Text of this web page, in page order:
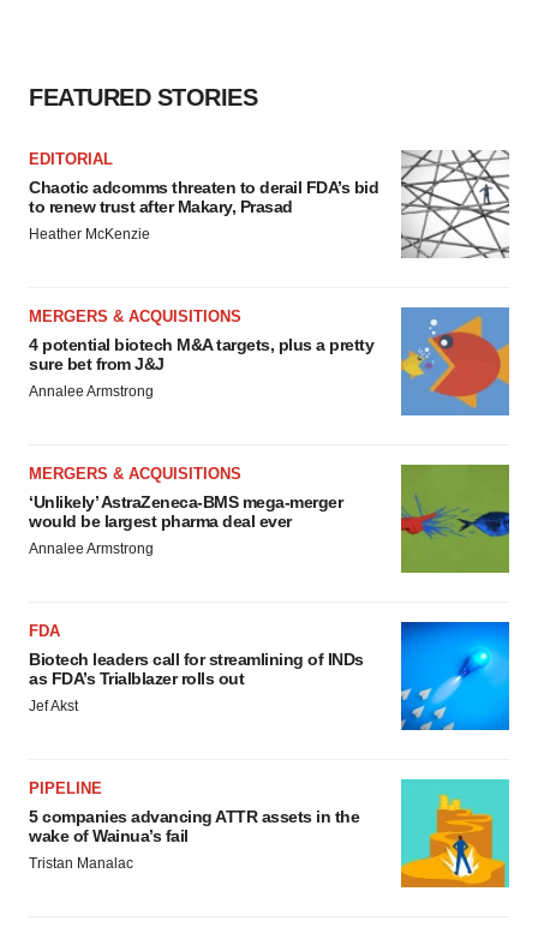
FEATURED STORIES
EDITORIAL
Chaotic adcomms threaten to derail FDA’s bid
to renew trust after Makary, Prasad
Heather McKenzie
MERGERS & ACQUISITIONS
4 potential biotech M&A targets, plus a pretty
sure bet from J&J
Annalee Armstrong
MERGERS & ACQUISITIONS
‘Unlikely’ AstraZeneca-BMS mega-merger
would be largest pharma deal ever
Annalee Armstrong
FDA
Biotech leaders call for streamlining of INDs
as FDA’s Trialblazer rolls out
Jef Akst
PIPELINE
5 companies advancing ATTR assets in the
wake of Wainua’s fail
Tristan Manalac